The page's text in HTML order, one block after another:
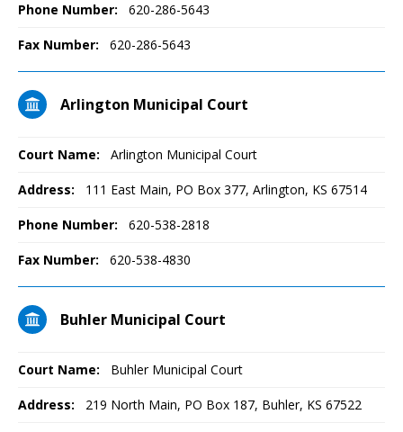
Phone Number: 620-286-5643
Fax Number: 620-286-5643
Arlington Municipal Court
Court Name: Arlington Municipal Court
Address: 111 East Main, PO Box 377, Arlington, KS 67514
Phone Number: 620-538-2818
Fax Number: 620-538-4830
Buhler Municipal Court
Court Name: Buhler Municipal Court
Address: 219 North Main, PO Box 187, Buhler, KS 67522